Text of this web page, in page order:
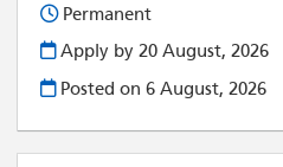
Permanent
Apply by 20 August, 2026
Posted on6 August, 2026